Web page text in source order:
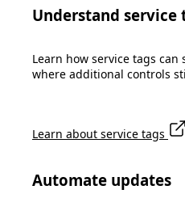
Understand service
Learn how service tags
where additional controls
Learn about service tags
Automate updates